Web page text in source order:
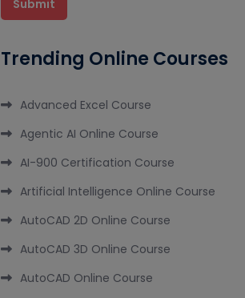
Trending Online Courses
Advanced Excel Course
Agentic AI Online Course
AI-900 Certification Course
Artificial Intelligence Online Course
AutoCAD 2D Online Course
AutoCAD 3D Online Course
AutoCAD Online Course